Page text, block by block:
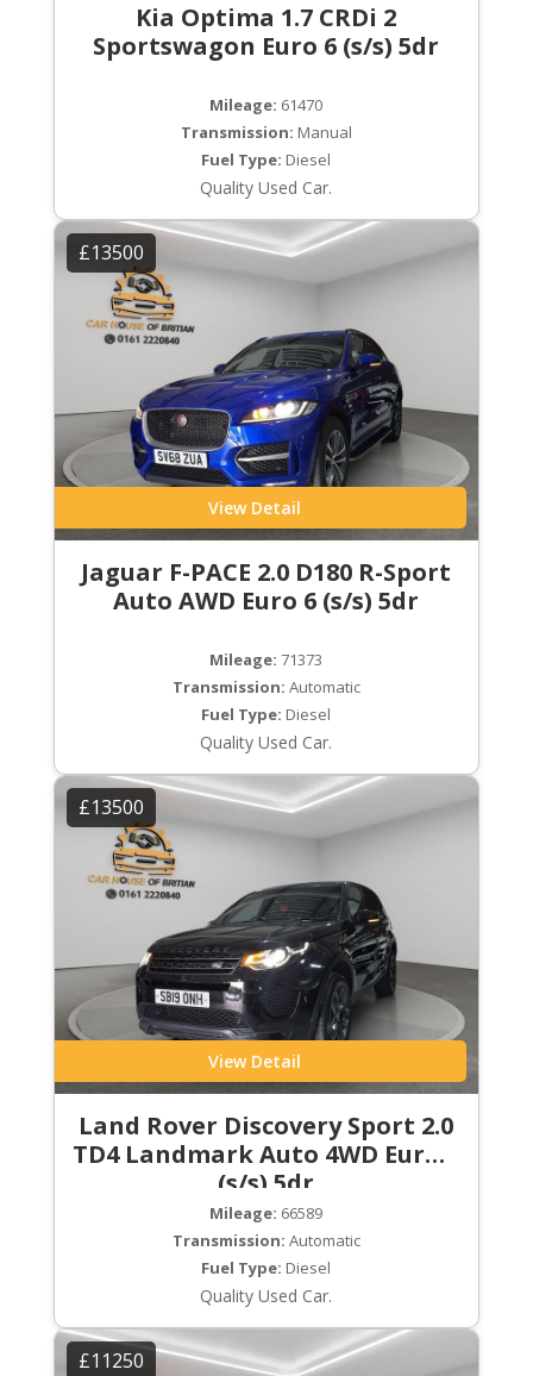
Kia Optima 1.7 CRDi 2
Sportswagon Euro 6 (s/s) 5dr
Mileage: 61470
Transmission: Manual
Fuel Type: Diesel
Quality Used Car.
£13500
View Detail
Jaguar F-PACE 2.0 D180 R-Sport
Auto AWD Euro 6 (s/s) 5dr
Mileage: 71373
Transmission: Automatic
Fuel Type: Diesel
Quality Used Car.
£13500
View Detail
Land Rover Discovery Sport 2.0
TD4 Landmark Auto 4WD Euro 6
(s/s) 5dr
Mileage: 66589
Transmission: Automatic
Fuel Type: Diesel
Quality Used Car.
£11250